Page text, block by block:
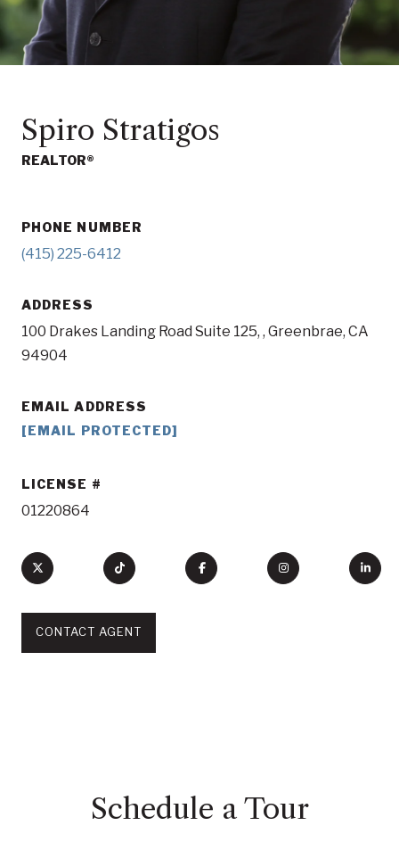
Spiro Stratigos
REALTOR®
PHONE NUMBER
(415) 225-6412
ADDRESS
100 Drakes Landing Road Suite 125, , Greenbrae, CA
94904
EMAIL ADDRESS
[EMAIL PROTECTED]
LICENSE
01220864
CONTACT AGENT
Schedule a Tour